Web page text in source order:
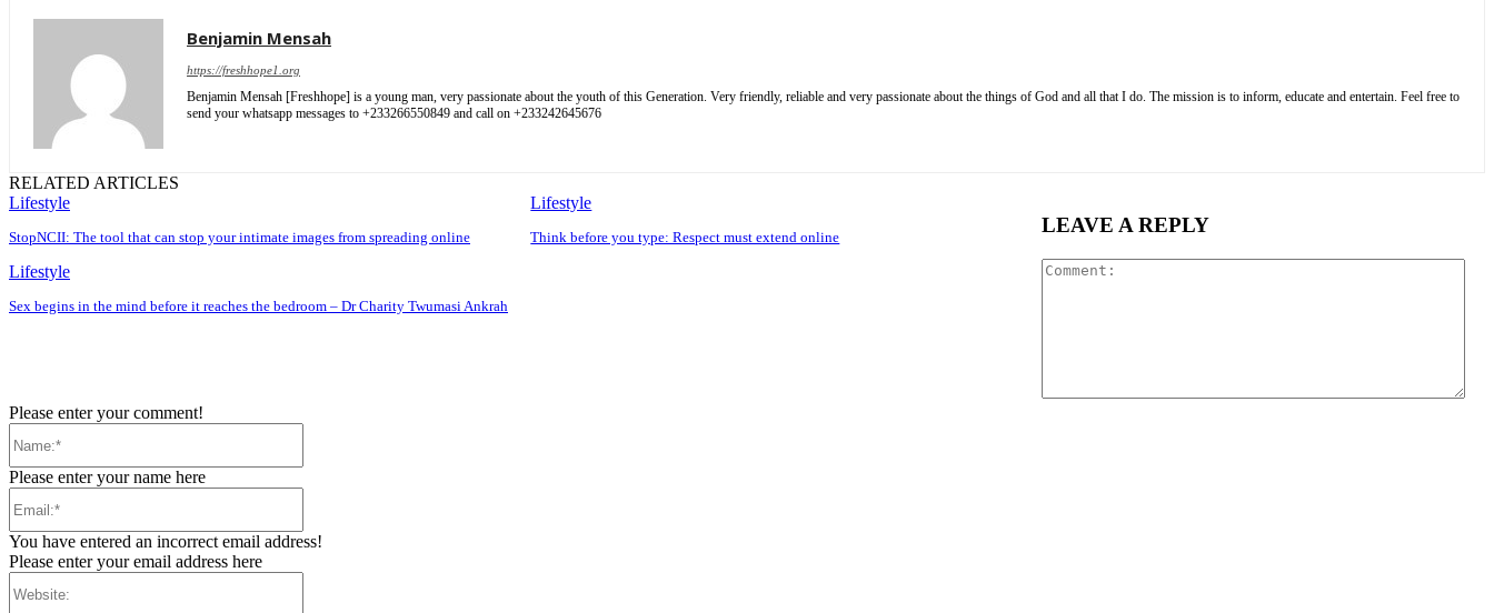
Benjamin Mensah
https://freshhope1.org
Benjamin Mensah [Freshhope] is a young man, very passionate about the youth of this Generation. Very friendly, reliable and very passionate about the things of God and all that I do. The mission is to inform, educate and entertain. Feel free to
send your whatsapp messages to +233266550849 and call on +233242645676
RELATED ARTICLES
Lifestyle
StopNCII: The tool that can stop your intimate images from spreading online
Lifestyle
Think before you type: Respect must extend online
Lifestyle
Sex begins in the mind before it reaches the bedroom – Dr Charity Twumasi Ankrah
LEAVE A REPLY
Please enter your comment!
Please enter your name here
You have entered an incorrect email address!
Please enter your email address here